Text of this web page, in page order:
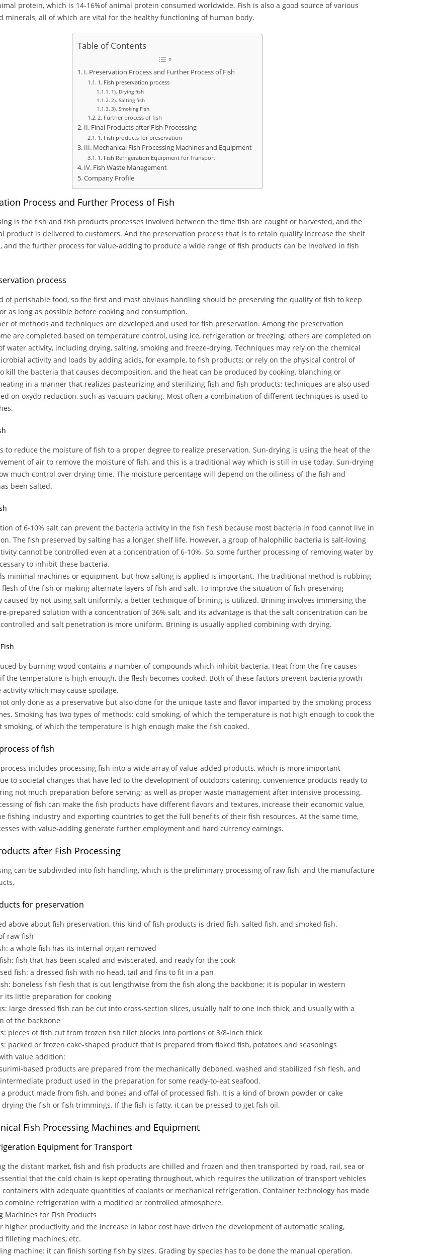
protein, which is 14-16%of animal protein consumed worldwide. Fish is also a good source of various
minerals, all of which are vital for the healthy functioning of human body.
Table of Contents
I. Preservation Process and Further Process of Fish
1. Fish preservation process
1). Drying fish
2). Salting fish
3). Smoking Fish
2. Further process of fish
II. Final Products after Fish Processing
1. Fish products for preservation
III. Mechanical Fish Processing Machines and Equipment
1. Fish Refrigeration Equipment for Transport
IV. Fish Waste Management
Company Profile
Process and Further Process of Fish
is the fish and fish products processes involved between the time fish are caught or harvested, and the
product is delivered to customers. And the preservation process that is to retain quality increase the shelf
and the further process for value-adding to produce a wide range of fish products can be involved in fish
process
of perishable food, so the first and most obvious handling should be preserving the quality of fish to keep
as long as possible before cooking and consumption.
of methods and techniques are developed and used for fish preservation. Among the preservation
are completed based on temperature control, using ice, refrigeration or freezing; others are completed on
water activity, including drying, salting, smoking and freeze-drying. Techniques may rely on the chemical
activity and loads by adding acids, for example, to fish products; or rely on the physical control of
kill the bacteria that causes decomposition, and the heat can be produced by cooking, blanching or
in a manner that realizes pasteurizing and sterilizing fish and fish products; techniques are also used
on oxydo-reduction, such as vacuum packing. Most often a combination of different techniques is used to
to reduce the moisture of fish to a proper degree to realize preservation. Sun-drying is using the heat of the
of air to remove the moisture of fish, and this is a traditional way which is still in use today. Sun-drying
much control over drying time. The moisture percentage will depend on the oiliness of the fish and
been salted.
of 6-10% salt can prevent the bacteria activity in the fish flesh because most bacteria in food cannot live in
The fish preserved by salting has a longer shelf life. However, a group of halophilic bacteria is salt-loving
cannot be controlled even at a concentration of 6-10%. So, some further processing of removing water by
to inhibit these bacteria.
minimal machines or equipment, but how salting is applied is important. The traditional method is rubbing
of the fish or making alternate layers of fish and salt. To improve the situation of fish preserving
caused by not using salt uniformly, a better technique of brining is utilized. Brining involves immersing the
prepared solution with a concentration of 36% salt, and its advantage is that the salt concentration can be
and salt penetration is more uniform. Brining is usually applied combining with drying.
by burning wood contains a number of compounds which inhibit bacteria. Heat from the fire causes
the temperature is high enough, the flesh becomes cooked. Both of these factors prevent bacteria growth
activity which may cause spoilage.
only done as a preservative but also done for the unique taste and flavor imparted by the smoking process
Smoking has two types of methods: cold smoking, of which the temperature is not high enough to cook the
smoking, of which the temperature is high enough make the fish cooked.
of fish
includes processing fish into a wide array of value-added products, which is more important
to societal changes that have led to the development of outdoors catering, convenience products ready to
not much preparation before serving; as well as proper waste management after intensive processing.
of fish can make the fish products have different flavors and textures, increase their economic value,
fishing industry and exporting countries to get the full benefits of their fish resources. At the same time,
with value-adding generate further employment and hard currency earnings.
after Fish Processing
can be subdivided into fish handling, which is the preliminary processing of raw fish, and the manufacture
for preservation
above about fish preservation, this kind of fish products is dried fish, salted fish, and smoked fish.
raw fish
a whole fish has its internal organ removed
fish that has been scaled and eviscerated, and ready for the cook
fish: a dressed fish with no head, tail and fins to fit in a pan
boneless fish flesh that is cut lengthwise from the fish along the backbone; it is popular in western
its little preparation for cooking
large dressed fish can be cut into cross-section slices, usually half to one inch thick, and usually with a
of the backbone
pieces of fish cut from frozen fish fillet blocks into portions of 3/8-inch thick
packed or frozen cake-shaped product that is prepared from flaked fish, potatoes and seasonings
value addition:
based products are prepared from the mechanically deboned, washed and stabilized fish flesh, and
product used in the preparation for some ready-to-eat seafood.
a product made from fish, and bones and offal of processed fish. It is a kind of brown powder or cake
the fish or fish trimmings. If the fish is fatty, it can be pressed to get fish oil.
Fish Processing Machines and Equipment
Equipment for Transport
the distant market, fish and fish products are chilled and frozen and then transported by road, rail, sea or
that the cold chain is kept operating throughout, which requires the utilization of transport vehicles
with adequate quantities of coolants or mechanical refrigeration. Container technology has made
combine refrigeration with a modified or controlled atmosphere.
Machines for Fish Products
higher productivity and the increase in labor cost have driven the development of automatic scaling,
filleting machines, etc.
machine: it can finish sorting fish by sizes. Grading by species has to be done the manual operation.